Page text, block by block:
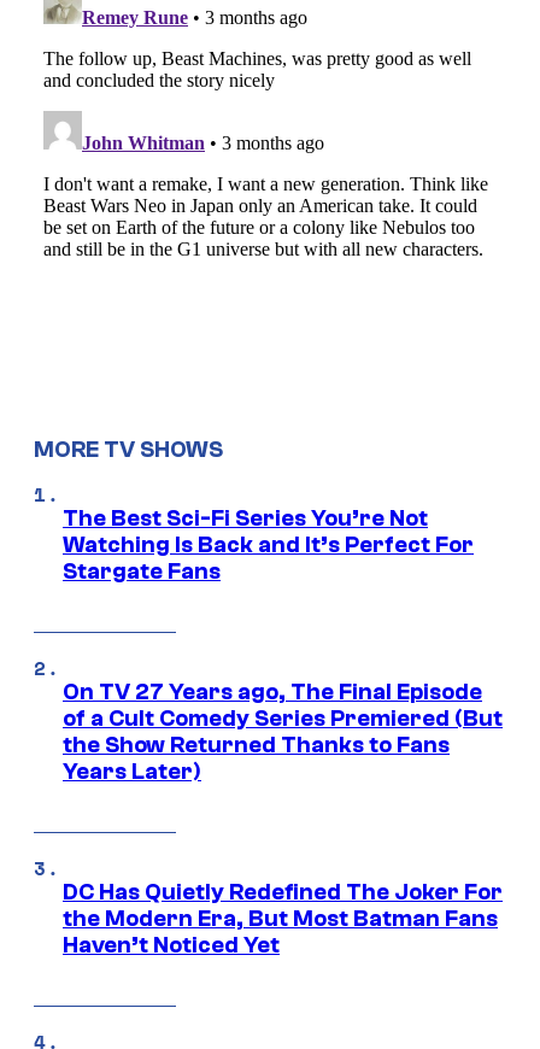
MORE TV SHOWS
The Best Sci-Fi Series You’re Not
Watching Is Back and It’s Perfect For
Stargate Fans
On TV 27 Years ago, The Final Episode
of a Cult Comedy Series Premiered (But
the Show Returned Thanks to Fans
Years Later)
DC Has Quietly Redefined The Joker For
the Modern Era, But Most Batman Fans
Haven’t Noticed Yet